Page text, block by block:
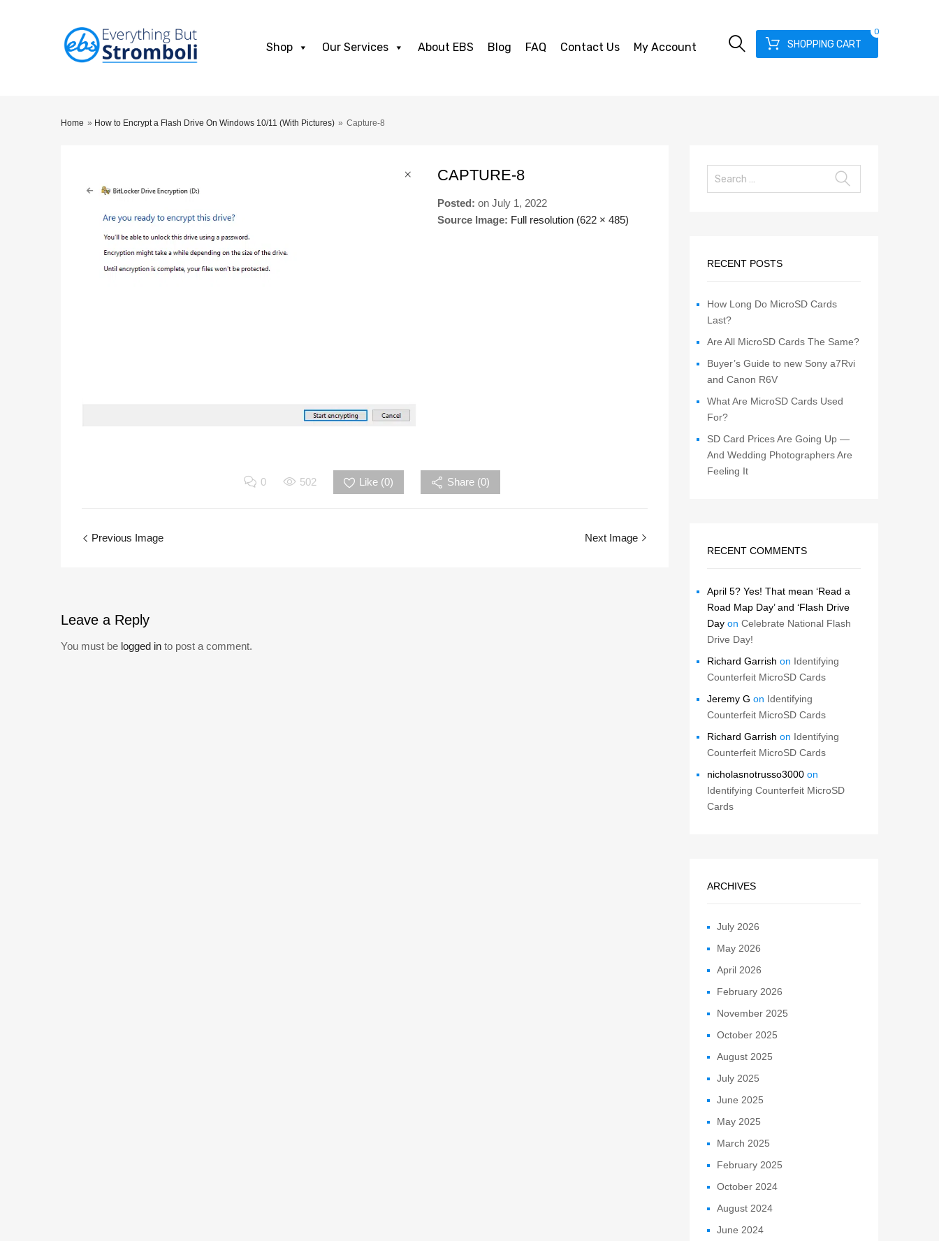
SHOPPING CART
0
Shop Our Services About EBS Blog FAQ Contact Us My Account
Home » How to Encrypt a Flash Drive On Windows 10/11 (With Pictures) » Capture-8
CAPTURE-8
Posted: on July 1, 2022
Source Image: Full resolution (622 × 485)
0 502 Like (0) Share (0)
Previous Image Next Image
Leave a Reply
You must be logged in to post a comment.
RECENT POSTS
How Long Do MicroSD Cards
Last?
Are All MicroSD Cards The Same?
Buyer’s Guide to new Sony a7Rvi
and Canon R6V
What Are MicroSD Cards Used
For?
SD Card Prices Are Going Up —
And Wedding Photographers Are
Feeling It
RECENT COMMENTS
April 5? Yes! That mean ‘Read a
Road Map Day’ and ‘Flash Drive
Day on Celebrate National Flash
Drive Day!
Richard Garrish on Identifying
Counterfeit MicroSD Cards
Jeremy G on Identifying
Counterfeit MicroSD Cards
Richard Garrish on Identifying
Counterfeit MicroSD Cards
nicholasnotrusso3000 on
Identifying Counterfeit MicroSD
Cards
ARCHIVES
July 2026
May 2026
April 2026
February 2026
November 2025
October 2025
August 2025
July 2025
June 2025
May 2025
March 2025
February 2025
October 2024
August 2024
June 2024